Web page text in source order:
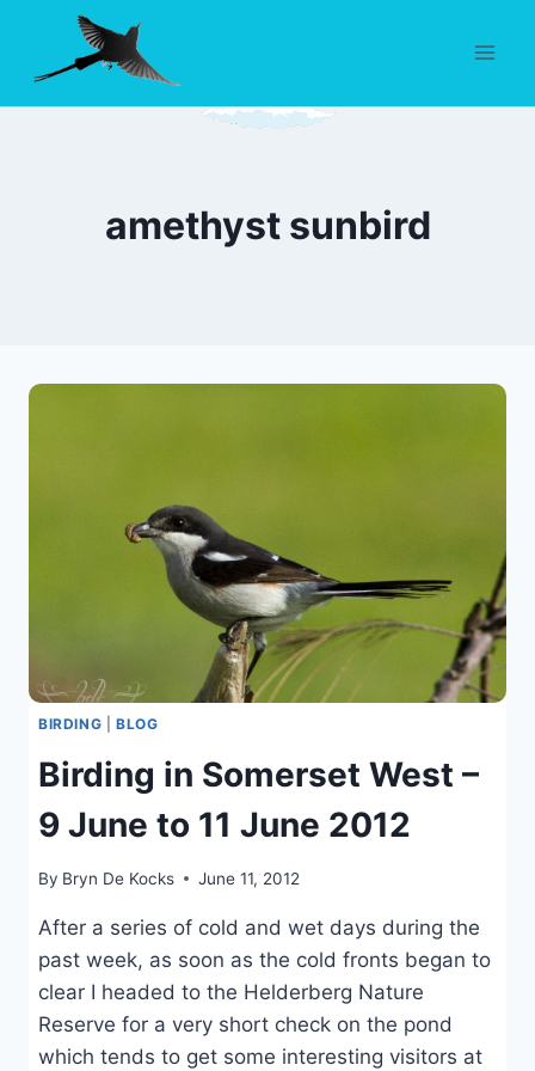
content
amethyst sunbird
BIRDING BLOG
Birding in Somerset West –
9 June to 11 June 2012
By Bryn De Kocks June 11, 2012
After a series of cold and wet days during the
past week, as soon as the cold fronts began to
clear I headed to the Helderberg Nature
Reserve for a very short check on the pond
which tends to get some interesting visitors at